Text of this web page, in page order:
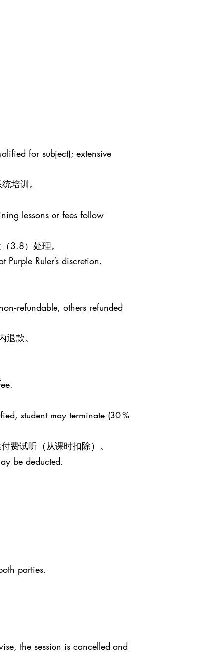
for subject); extensive
培训。
lessons or fees follow
3.8）处理。
Ruler’s discretion.
others refunded
款。
student may terminate (30 %
费试听（从课时扣除）。
be deducted.
parties.
the session is cancelled and